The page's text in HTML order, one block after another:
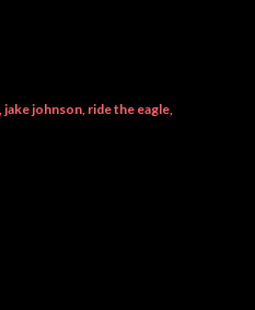
jake johnson ride the eagle